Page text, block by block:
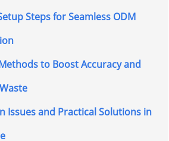
Steps for Seamless ODM
to Boost Accuracy and
Issues and Practical Solutions in